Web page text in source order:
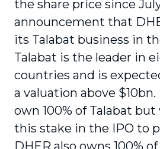
the share price since
announcement that
its Talabat business in
Talabat is the leader in
countries and is
a valuation above
own 100% of Talabat
this stake in the IPO to
DHER also owns 100%